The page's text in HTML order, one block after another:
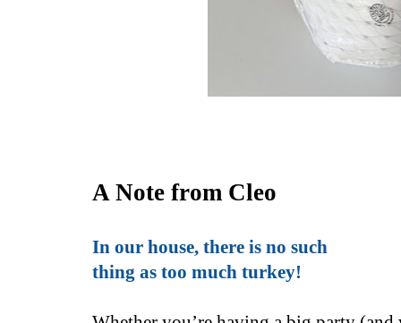
A Note from Cleo
In our house, there is no such
thing as too much turkey!